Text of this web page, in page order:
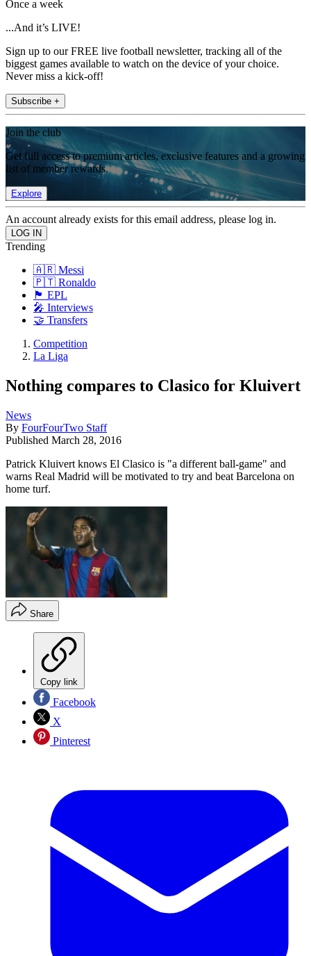
Once a week
...And it’s LIVE!
Sign up to our FREE live football newsletter, tracking all of the
biggest games available to watch on the device of your choice.
Never miss a kick-off!
Subscribe +
Join the club
Get full access to premium articles, exclusive features and a growing
list of member rewards.
Explore
An account already exists for this email address, please log in.
Trending
🇦🇷 Messi
🇵🇹 Ronaldo
🏴󠁧󠁢󠁥󠁮󠁧󠁿 EPL
🎤 Interviews
🤝 Transfers
Competition
La Liga
Nothing compares to Clasico for Kluivert
News
By FourFourTwo Staff
Published March 28, 2016
Patrick Kluivert knows El Clasico is "a different ball-game" and
warns Real Madrid will be motivated to try and beat Barcelona on
home turf.
Share
Copy link
Facebook
X
Pinterest